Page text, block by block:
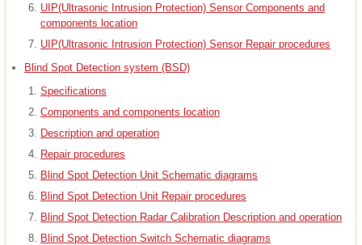
UIP(Ultrasonic Intrusion Protection) Sensor Components and
components location
UIP(Ultrasonic Intrusion Protection) Sensor Repair procedures
Blind Spot Detection system (BSD)
Specifications
Components and components location
Description and operation
Repair procedures
Blind Spot Detection Unit Schematic diagrams
Blind Spot Detection Unit Repair procedures
Blind Spot Detection Radar Calibration Description and operation
Blind Spot Detection Switch Schematic diagrams